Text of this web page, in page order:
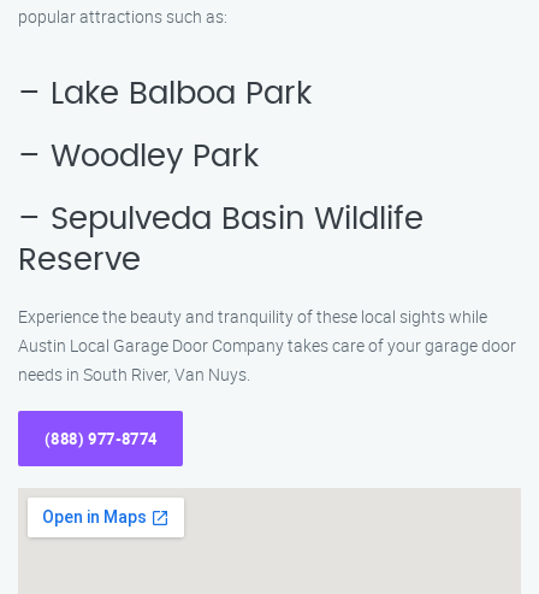
popular attractions such as:
– Lake Balboa Park
– Woodley Park
– Sepulveda Basin Wildlife
Reserve
Experience the beauty and tranquility of these local sights while
Austin Local Garage Door Company takes care of your garage door
needs in South River, Van Nuys.
(888) 977-8774